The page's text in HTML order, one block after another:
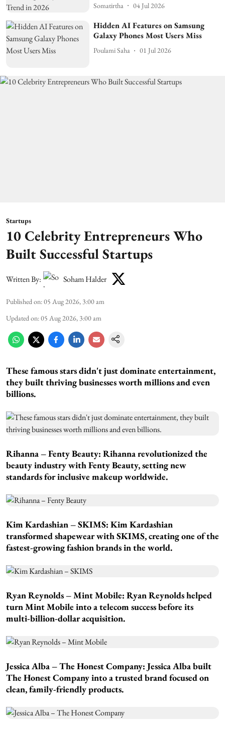
Somatirtha 04 Jul 2026
Hidden AI Features on Samsung
Galaxy Phones Most Users Miss
Poulami Saha 01 Jul 2026
Startups
10 Celebrity Entrepreneurs Who
Built Successful Startups
Written By: Soham Halder
Published on:05 Aug 2026, 3:00 am
Updated on:05 Aug 2026, 3:00 am
These famous stars didn't just dominate entertainment,
they built thriving businesses worth millions and even
billions.
Rihanna – Fenty Beauty: Rihanna revolutionized the
beauty industry with Fenty Beauty, setting new
standards for inclusive makeup worldwide.
Kim Kardashian – SKIMS: Kim Kardashian
transformed shapewear with SKIMS, creating one of the
fastest-growing fashion brands in the world.
Ryan Reynolds – Mint Mobile: Ryan Reynolds helped
turn Mint Mobile into a telecom success before its
multi-billion-dollar acquisition.
Jessica Alba – The Honest Company: Jessica Alba built
The Honest Company into a trusted brand focused on
clean, family-friendly products.